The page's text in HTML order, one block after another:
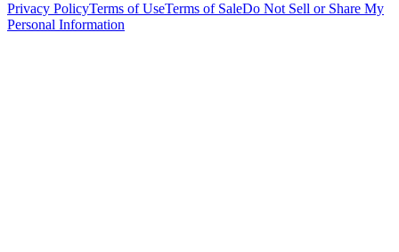
Privacy PolicyTerms of UseTerms of SaleDo Not Sell or Share My
Personal Information